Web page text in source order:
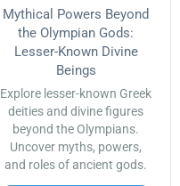
Mythical Powers Beyond
the Olympian Gods:
Lesser-Known Divine
Beings
Explore lesser-known Greek
deities and divine figures
beyond the Olympians.
Uncover myths, powers,
and roles of ancient gods.